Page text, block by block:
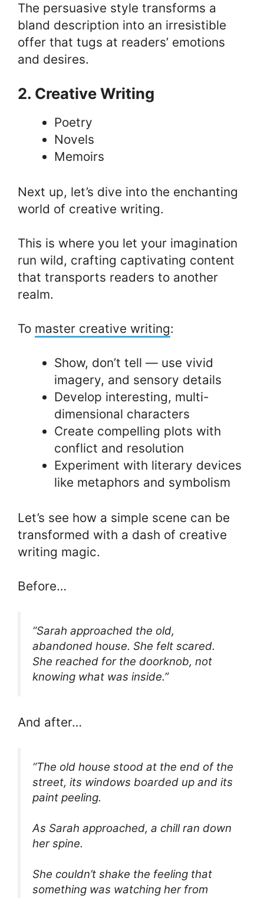
The persuasive style transforms a
bland description into an irresistible
offer that tugs at readers’ emotions
and desires.
2. Creative Writing
Poetry
Novels
Memoirs
Next up, let’s dive into the enchanting
world of creative writing.
This is where you let your imagination
run wild, crafting captivating content
that transports readers to another
realm.
To master creative writing:
Show, don’t tell — use vivid
imagery, and sensory details
Develop interesting, multi-
dimensional characters
Create compelling plots with
conflict and resolution
Experiment with literary devices
like metaphors and symbolism
Let’s see how a simple scene can be
transformed with a dash of creative
writing magic.
Before…
“Sarah approached the old,
abandoned house. She felt scared.
She reached for the doorknob, not
knowing what was inside.”
And after…
“The old house stood at the end of the
street, its windows boarded up and its
paint peeling.
As Sarah approached, a chill ran down
her spine.
She couldn’t shake the feeling that
something was watching her from